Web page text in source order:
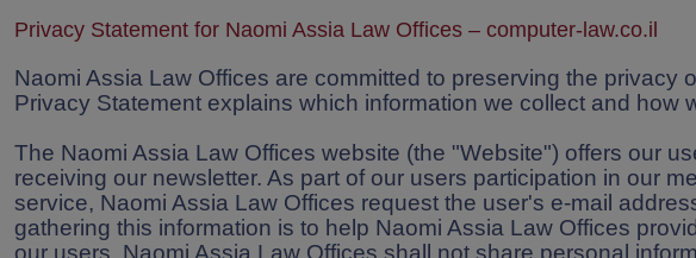
Privacy Statement for Naomi Assia Law Offices – computer-law.co.il
Naomi Assia Law Offices are committed to preserving the privacy
Privacy Statement explains which information we collect and how
The Naomi Assia Law Offices website (the "Website") offers our
receiving our newsletter. As part of our users participation in our
service, Naomi Assia Law Offices request the user's e-mail
gathering this information is to help Naomi Assia Law Offices
our users. Naomi Assia Law Offices shall not share personal